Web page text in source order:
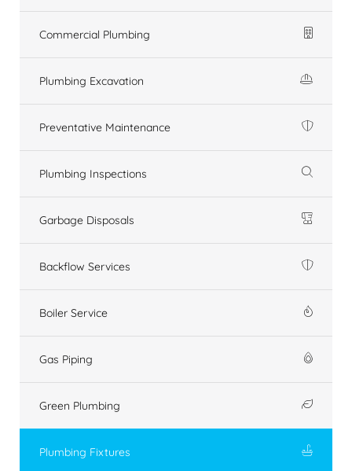
Commercial Plumbing
Plumbing Excavation
Preventative Maintenance
Plumbing Inspections
Garbage Disposals
Backflow Services
Boiler Service
Gas Piping
Green Plumbing
Plumbing Fixtures